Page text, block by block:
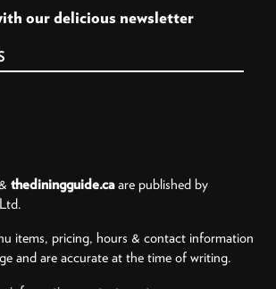
our delicious newsletter
thediningguide.caare published by
items, pricing, hours & contact information
and are accurate at the time of writing.